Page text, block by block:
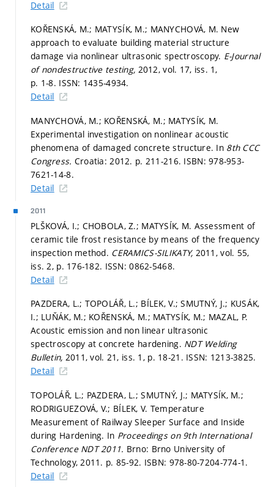
Detail
KOŘENSKÁ, M.; MATYSÍK, M.; MANYCHOVÁ, M. New
approach to evaluate building material structure
damage via nonlinear ultrasonic spectroscopy. E-Journal
of nondestructive testing, 2012, vol. 17, iss. 1,
p. 1-8. ISSN: 1435-4934.
Detail
MANYCHOVÁ, M.; KOŘENSKÁ, M.; MATYSÍK, M.
Experimental investigation on nonlinear acoustic
phenomena of damaged concrete structure. In 8th CCC
Congress. Croatia: 2012. p. 211-216. ISBN: 978-953-
7621-14-8.
Detail
2011
PLŠKOVÁ, I.; CHOBOLA, Z.; MATYSÍK, M. Assessment of
ceramic tile frost resistance by means of the frequency
inspection method. CERAMICS-SILIKATY, 2011, vol. 55,
iss. 2, p. 176-182. ISSN: 0862-5468.
Detail
PAZDERA, L.; TOPOLÁŘ, L.; BÍLEK, V.; SMUTNÝ, J.; KUSÁK,
I.; LUŇÁK, M.; KOŘENSKÁ, M.; MATYSÍK, M.; MAZAL, P.
Acoustic emission and non linear ultrasonic
spectroscopy at concrete hardening. NDT Welding
Bulletin, 2011, vol. 21, iss. 1, p. 18-21. ISSN: 1213-3825.
Detail
TOPOLÁŘ, L.; PAZDERA, L.; SMUTNÝ, J.; MATYSÍK, M.;
RODRIGUEZOVÁ, V.; BÍLEK, V. Temperature
Measurement of Railway Sleeper Surface and Inside
during Hardening. In Proceedings on 9th International
Conference NDT 2011. Brno: Brno University of
Technology, 2011. p. 85-92. ISBN: 978-80-7204-774-1.
Detail